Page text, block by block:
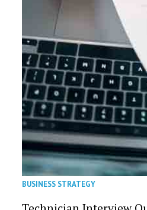
BUSINESS STRATEGY